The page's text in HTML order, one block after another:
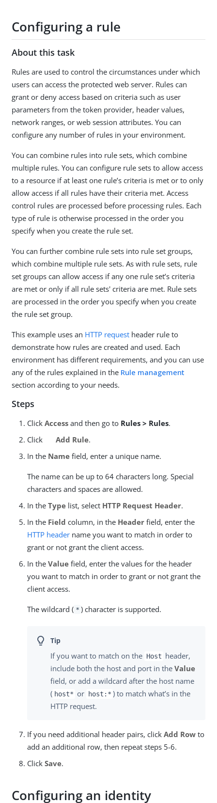
Configuring a rule
About this task
Rules are used to control the circumstances under which
users can access the protected web server. Rules can
grant or deny access based on criteria such as user
parameters from the token provider, header values,
network ranges, or web session attributes. You can
configure any number of rules in your environment.
You can combine rules into rule sets, which combine
multiple rules. You can configure rule sets to allow access
to a resource if at least one rule’s criteria is met or to only
allow access if all rules have their criteria met. Access
control rules are processed before processing rules. Each
type of rule is otherwise processed in the order you
specify when you create the rule set.
You can further combine rule sets into rule set groups,
which combine multiple rule sets. As with rule sets, rule
set groups can allow access if any one rule set’s criteria
are met or only if all rule sets' criteria are met. Rule sets
are processed in the order you specify when you create
the rule set group.
This example uses an HTTP request header rule to
demonstrate how rules are created and used. Each
environment has different requirements, and you can use
any of the rules explained in the Rule management
section according to your needs.
Steps
Click Access and then go to Rules > Rules.
Click
Add Rule.
In the Name field, enter a unique name.
The name can be up to 64 characters long. Special
characters and spaces are allowed.
In the Type list, select HTTP Request Header.
In the Field column, in the Header field, enter the
HTTP header name you want to match in order to
grant or not grant the client access.
In the Value field, enter the values for the header
you want to match in order to grant or not grant the
client access.
The wildcard ( * ) character is supported.
If you want to match on the Host header,
include both the host and port in the Value
field, or add a wildcard after the host name
( host* or host:* ) to match what’s in the
HTTP request.
If you need additional header pairs, click Add Row to
add an additional row, then repeat steps 5-6.
Click Save.
Configuring an identity